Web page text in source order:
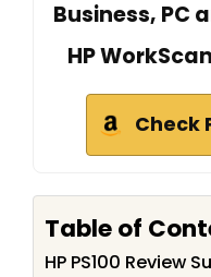
Business, PC
HP
Check
Table of
HP PS100 Review